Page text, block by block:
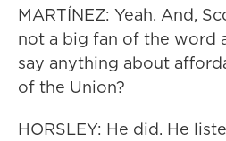
MARTÍNEZ: Yeah. And,
not a big fan of the word
say anything about
of the Union?
HORSLEY: He did. He